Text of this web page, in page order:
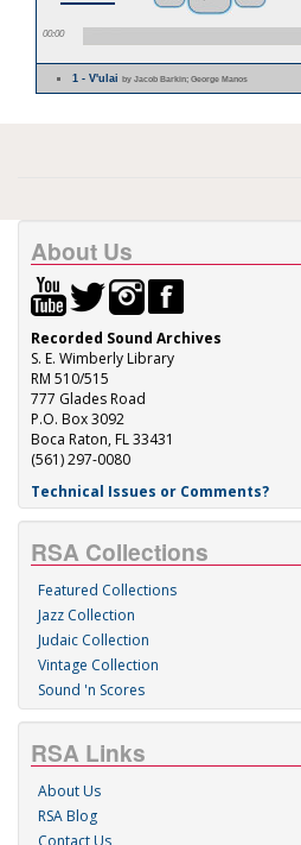
00:00
1 - V'ulaiby Jacob Barkin; George Manos
About Us
Recorded Sound Archives
S. E. Wimberly Library
RM 510/515
777 Glades Road
P.O. Box 3092
Boca Raton, FL 33431
(561) 297-0080
Technical Issues or Comments?
RSA Collections
Featured Collections
Jazz Collection
Judaic Collection
Vintage Collection
Sound 'n Scores
RSA Links
About Us
RSA Blog
Contact Us